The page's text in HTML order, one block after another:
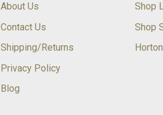
About Us
Contact Us
Shipping/Returns
Privacy Policy
Blog
Shop
Shop